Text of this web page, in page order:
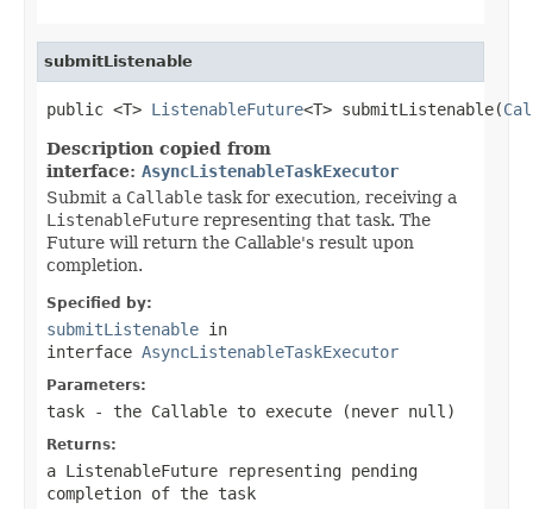
submitListenable
public <T> ListenableFuture<T> submitListenable(
Description copied from
interface: AsyncListenableTaskExecutor
Submit a Callable task for execution, receiving a
ListenableFuture representing that task. The
Future will return the Callable's result upon
completion.
Specified by:
submitListenable in
interface AsyncListenableTaskExecutor
Parameters:
task - the Callable to execute (never null )
Returns:
a ListenableFuture representing pending
completion of the task